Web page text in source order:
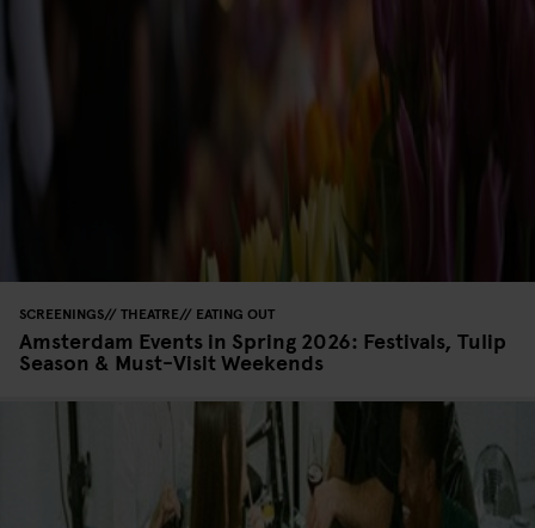
SCREENINGS THEATRE EATING OUT
Amsterdam Events in Spring 2026: Festivals, Tulip
Season & Must-Visit Weekends